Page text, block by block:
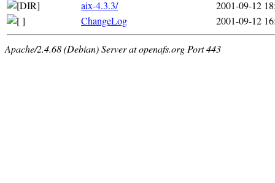
aix-4.3.3/
2001-09-12
ChangeLog
2001-09-12
Apache/2.4.68 (Debian) Server at openafs.org Port 443